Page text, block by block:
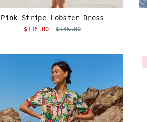
Pink Stripe Lobster Dress
$115.00 $145.00